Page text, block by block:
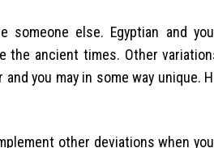
else. Egyptian and
ancient times. Other
you may in some way unique.
other deviations when